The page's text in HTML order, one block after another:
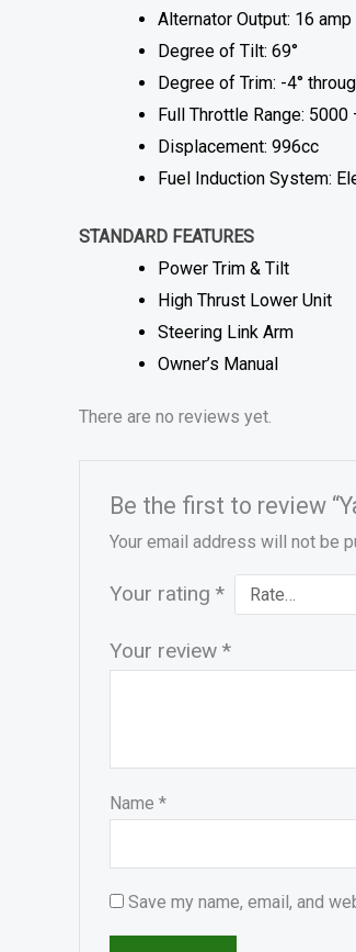
Alternator Output: 16 amp
Degree of Tilt: 69°
Degree of Trim: -4°
Full Throttle Range:
Displacement: 996cc
Fuel Induction System:
STANDARD FEATURES
Power Trim & Tilt
High Thrust Lower Unit
Steering Link Arm
Owner’s Manual
There are no reviews yet.
Be the first to review
Your email address will not be
Your rating *
Your review *
Name *
Save my name, email, and